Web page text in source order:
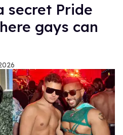
secret Pride
gays can